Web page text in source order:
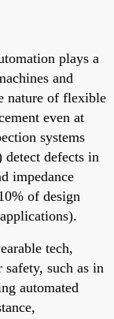
plays a
and
nature of flexible
even at
systems
defects in
impedance
of design
tech,
such as in
automated